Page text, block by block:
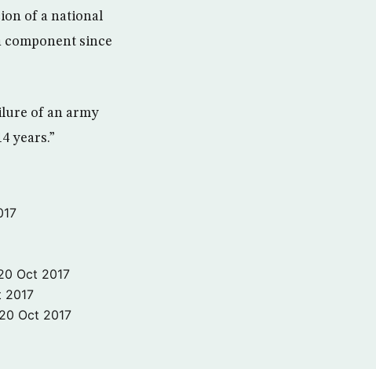
of a national
since
of an army
years.”
Oct 2017
2017
20 Oct 2017